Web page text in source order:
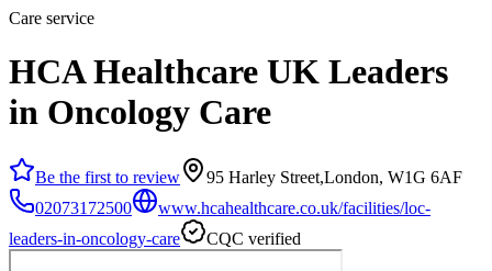
Care service
HCA Healthcare UK Leaders
in Oncology Care
Be the first to review
95 Harley Street,London, W1G 6AF
02073172500
www.hcahealthcare.co.uk/facilities/loc-
leaders-in-oncology-care
CQC verified